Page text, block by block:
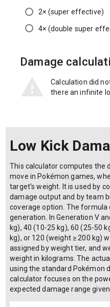
2× (super effective)
4× (double super
Damage
Calculation did
there an infinite
Low Kick
This calculator computes the
move in Pokémon games,
target's weight. It is used by
damage output and by team
coverage option. The formula
generation. In Generation V
kg), 40 (10-25 kg), 60 (25-50
kg), or 120 (weight ≥ 200 kg)
assigned by weight tier, and
weight in kilograms. The
using the standard Pokémon
calculator focuses on the
expected damage range